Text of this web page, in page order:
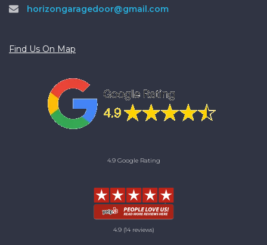
horizongaragedoor@gmail.com
Find Us On Map
4.9 Google Rating
4.9 (14 reviews)